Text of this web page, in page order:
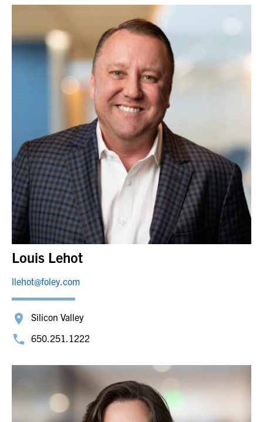
Louis Lehot
llehot@foley.com
Silicon Valley
650.251.1222